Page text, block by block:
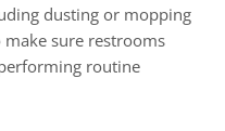
dusting or mopping
make sure restrooms
routine